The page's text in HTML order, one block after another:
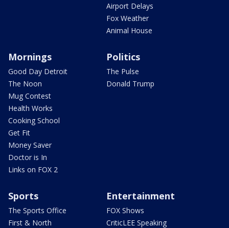
Airport Delays
Fox Weather
Animal House
Mornings
Good Day Detroit
The Noon
Mug Contest
Health Works
Cooking School
Get Fit
Money Saver
Doctor is In
Links on FOX 2
Politics
The Pulse
Donald Trump
Sports
The Sports Office
First & North
Entertainment
FOX Shows
CriticLEE Speaking